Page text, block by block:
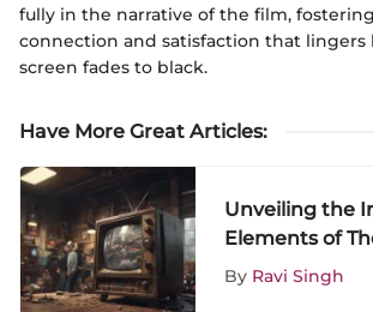
fully in the narrative of the film,
connection and satisfaction that lingers
screen fades to black.
Have More Great Articles:
Unveiling the
Elements of
TV Show
By Ravi Singh